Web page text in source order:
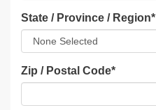
State / Province / Region*
Zip / Postal Code*